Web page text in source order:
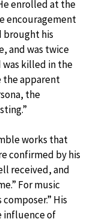
enrolled at the
encouragement
brought his
and was twice
was killed in the
the apparent
the
works that
confirmed by his
received, and
For music
His
influence of